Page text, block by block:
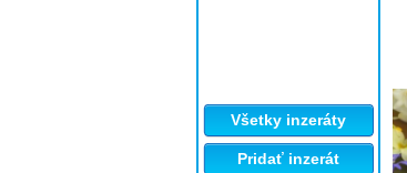
Všetky inzeráty
Pridať inzerát